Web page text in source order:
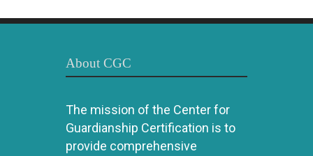
About CGC
The mission of the Center for
Guardianship Certification is to
provide comprehensive